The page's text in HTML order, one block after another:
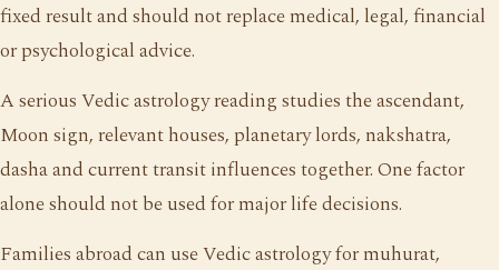
fixed result and should not replace medical, legal, financial
or psychological advice.
A serious Vedic astrology reading studies the ascendant,
Moon sign, relevant houses, planetary lords, nakshatra,
dasha and current transit influences together. One factor
alone should not be used for major life decisions.
Families abroad can use Vedic astrology for muhurat,